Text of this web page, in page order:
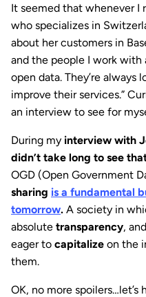
It seemed that whenever I
who specializes in
about her customers in
and the people I work
open data. They’re always
improve their services.”
an interview to see for
During my interview with
didn’t take long to see
OGD (Open Government
sharing is a fundamental
tomorrow. A society in
absolute transparency,
eager to capitalize on the
them.
OK, no more spoilers…let’s